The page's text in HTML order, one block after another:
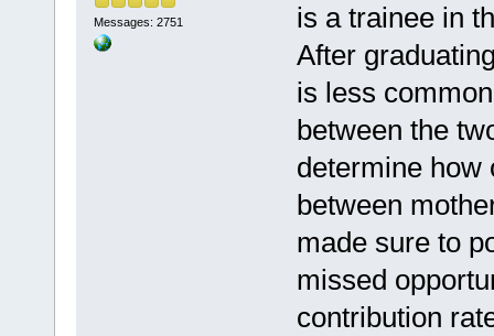
Messages: 2751
is a trainee in
After
is less
between the
determine how
between
made sure to
missed
contribution